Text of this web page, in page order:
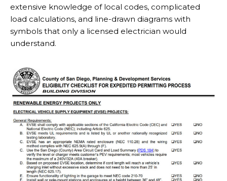
extensive knowledge of local codes, complicated
load calculations, and line-drawn diagrams with
symbols that only a licensed electrician would
understand.